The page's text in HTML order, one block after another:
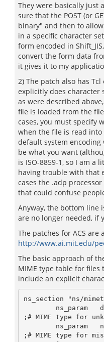
They were basically just
sure that the POST (or
binary" and then to
in a specific character
form encoded in
convert the form data
it gives it to my
2) The patch also has
explicitly does character
as were described
file is loaded from the
cases, you must specify
when the file is read
default system
be what you want
is ISO-8859-1, so I am a
having trouble with that
cases the .adp
that could confuse
Anyway, the bottom line
are no longer needed, if
The patches for ACS are
http://www.ai.mit.edu/
The basic approach of
MIME type table for files
include an explicit
ns_section "ns/
;# MIME type for
;# MIME type for